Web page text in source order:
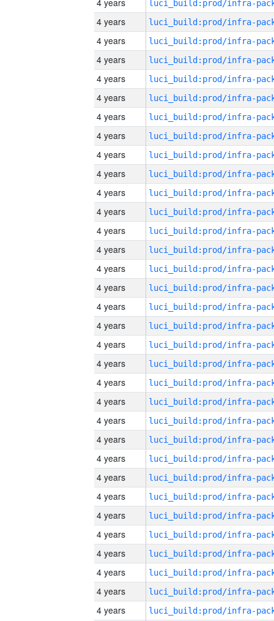
4 years
4 years
4 years
4 years
4 years
4 years
4 years
4 years
4 years
4 years
4 years
4 years
4 years
4 years
4 years
4 years
4 years
4 years
4 years
4 years
4 years
4 years
4 years
4 years
4 years
4 years
4 years
4 years
4 years
4 years
4 years
4 years
4 years